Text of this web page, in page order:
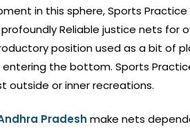
in this sphere, Sports
Reliable justice nets for
position used as a bit of
the bottom. Sports
outside or inner recreations.
Pradeshmake nets